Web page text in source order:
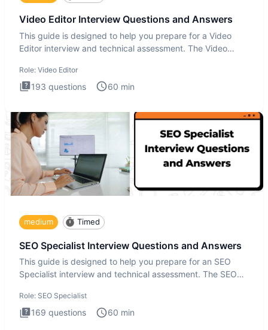
Video Editor Interview Questions and Answers
This guide is designed to help you prepare for a Video
Editor interview and technical assessment. The Video
Role: Video Editor
193 questions 60 min
medium Timed
SEO Specialist Interview Questions and Answers
This guide is designed to help you prepare for an SEO
Specialist interview and technical assessment. The SEO
Role: SEO Specialist
169 questions 60 min